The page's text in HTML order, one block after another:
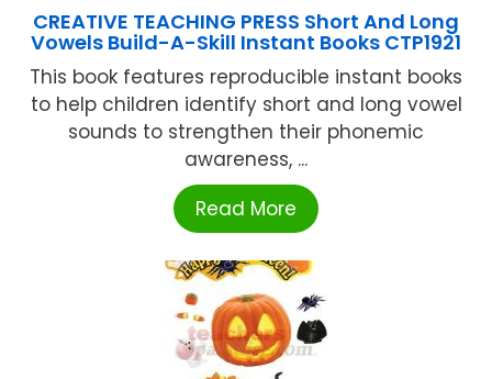
CREATIVE TEACHING PRESS Short And Long
Vowels Build-A-Skill Instant Books CTP1921
This book features reproducible instant books
to help children identify short and long vowel
sounds to strengthen their phonemic
awareness, ...
Read More